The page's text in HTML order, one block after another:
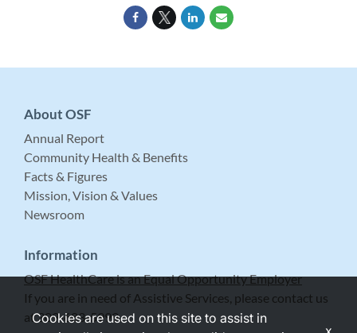
About OSF
Annual Report
Community Health & Benefits
Facts & Figures
Mission, Vision & Values
Newsroom
Information
OSF HealthCare is an Equal Opportunity Employer
If you are in need of Assistive Services, please contact us
at 309-683-5999.
Cookies are used on this site to assist in